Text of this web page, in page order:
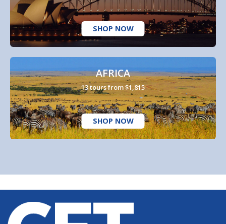
SHOP NOW
AFRICA
13 tours from $1,815
SHOP NOW